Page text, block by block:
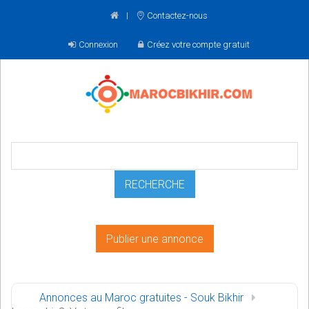
Contactez-nous
Connexion Créez votre compte gratuit
Publier une annonce
Annonces au Maroc gratuites - Souk Bikhir